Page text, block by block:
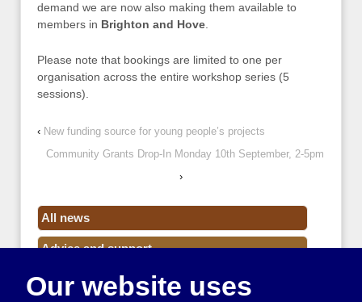
demand we are now also making them available to
members in Brighton and Hove.
Please note that bookings are limited to one per
organisation across the entire workshop series (5
sessions).
‹ New funding source for young people’s projects
Community Grants Drop-In Monday 10th September, 2-5pm
›
All news
Advice and support
Events
Our website uses